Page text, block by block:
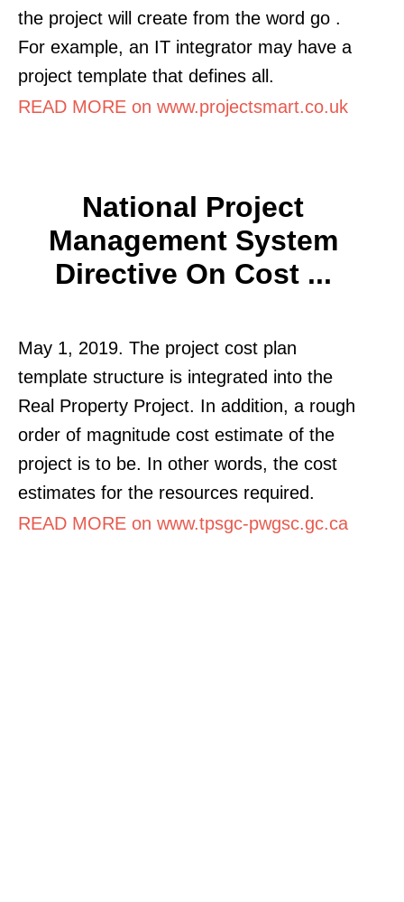
the project will create from the word go .
For example, an IT integrator may have a
project template that defines all.
READ MORE on www.projectsmart.co.uk
National Project
Management System
Directive On Cost ...
May 1, 2019. The project cost plan
template structure is integrated into the
Real Property Project. In addition, a rough
order of magnitude cost estimate of the
project is to be. In other words, the cost
estimates for the resources required.
READ MORE on www.tpsgc-pwgsc.gc.ca